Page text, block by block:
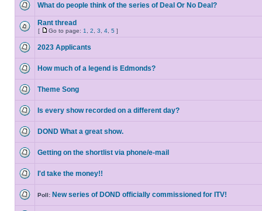
What do people think of the series of Deal Or No Deal?
Rant thread
[ Go to page: 1 2 3 4 5 ]
2023 Applicants
How much of a legend is Edmonds?
Theme Song
Is every show recorded on a different day?
DOND What a great show.
Getting on the shortlist via phone/e-mail
I'd take the money!!
Poll: New series of DOND officially commissioned for ITV!